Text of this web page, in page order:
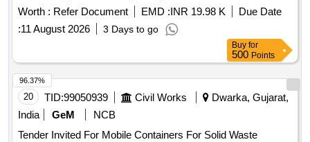
Worth : Refer Document EMD :INR 19.98 K
Due Date
:11 August 2026 3 Days to go
Buy for
500 Points
20 TID:99050939 Civil Works
Dwarka, Gujarat,
India
GeM
NCB
Tender Invited For Mobile Containers For Solid Waste
96.37%